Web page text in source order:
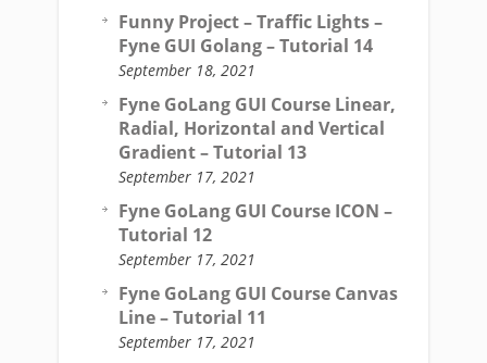
Funny Project – Traffic Lights –
Fyne GUI Golang – Tutorial 14
September 18, 2021
Fyne GoLang GUI Course Linear,
Radial, Horizontal and Vertical
Gradient – Tutorial 13
September 17, 2021
Fyne GoLang GUI Course ICON –
Tutorial 12
September 17, 2021
Fyne GoLang GUI Course Canvas
Line – Tutorial 11
September 17, 2021